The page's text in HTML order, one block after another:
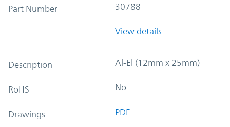
Part Number 30788
View details
Description Al-El (12mm x 25mm)
RoHS No
Drawings PDF